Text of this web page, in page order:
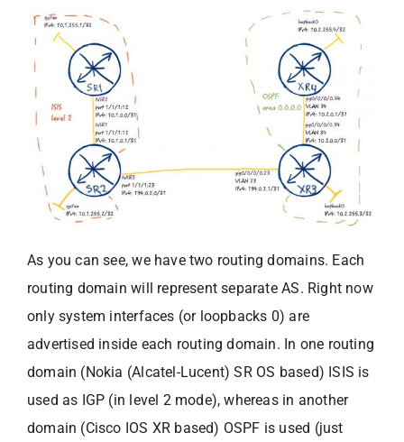
As you can see, we have two routing domains. Each
routing domain will represent separate AS. Right now
only system interfaces (or loopbacks 0) are
advertised inside each routing domain. In one routing
domain (Nokia (Alcatel-Lucent) SR OS based) ISIS is
used as IGP (in level 2 mode), whereas in another
domain (Cisco IOS XR based) OSPF is used (just